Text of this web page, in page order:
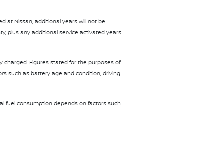
at Nissan, additional years will not be
plus any additional service activated years
charged. Figures stated for the purposes of
such as battery age and condition, driving
fuel consumption depends on factors such